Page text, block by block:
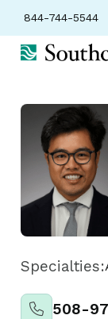
844-744-5544
Specialties:
508-